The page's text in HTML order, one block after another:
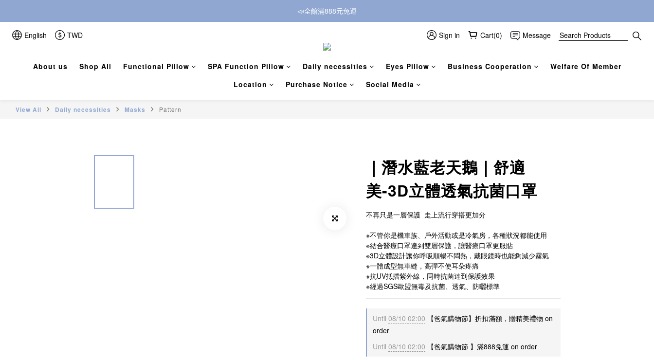
📣全館滿888元免運
English TWD Sign in Cart(0) Message
About us Shop All Functional Pillow SPA Function Pillow Daily necessities Eyes Pillow Business Cooperation
Welfare Of Member
Location
Purchase Notice Social Media
View All Daily necessities Masks Pattern
｜潛水藍老天鵝｜舒適
美-3D立體透氣抗菌口罩
不再只是一層保護  走上流行穿搭更加分
※不管你是機車族、戶外活動或是冷氣房，各種狀況都能使用
※結合醫療口罩達到雙層保護，讓醫療口罩更服貼
※3D立體設計讓你呼吸順暢不悶熱，戴眼鏡時也能夠減少霧氣
※一體成型無車縫，高彈不使耳朵疼痛
※抗UV抵擋紫外線，同時抗菌達到保護效果
※經過SGS歐盟無毒及抗菌、透氣、防曬標準
Until 08/10 02:00 【爸氣購物節】折扣滿額，贈精美禮物 on
order
Until 08/10 02:00 【爸氣購物節 】滿888免運 on order